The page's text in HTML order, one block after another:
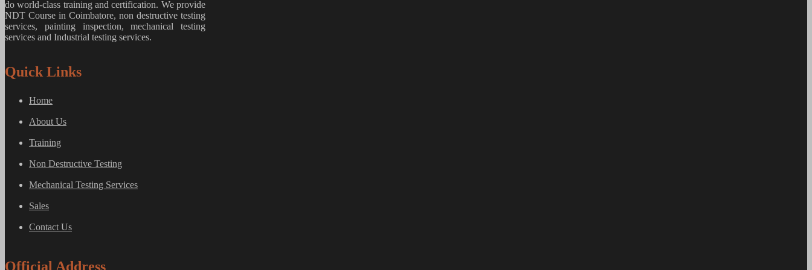
do world-class training and certification. We provide
NDT Course in Coimbatore, non destructive testing
services, painting inspection, mechanical testing
services and Industrial testing services.
Quick Links
Home
About Us
Training
Non Destructive Testing
Mechanical Testing Services
Sales
Contact Us
Official Address